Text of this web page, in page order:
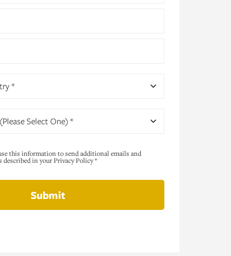
*
Select One) *
this information to send additional emails and
described in your Privacy Policy *
Submit